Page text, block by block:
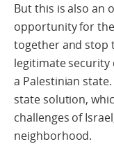
But this is also an
opportunity for
together and stop
legitimate security
a Palestinian
state solution,
challenges of
neighborhood.